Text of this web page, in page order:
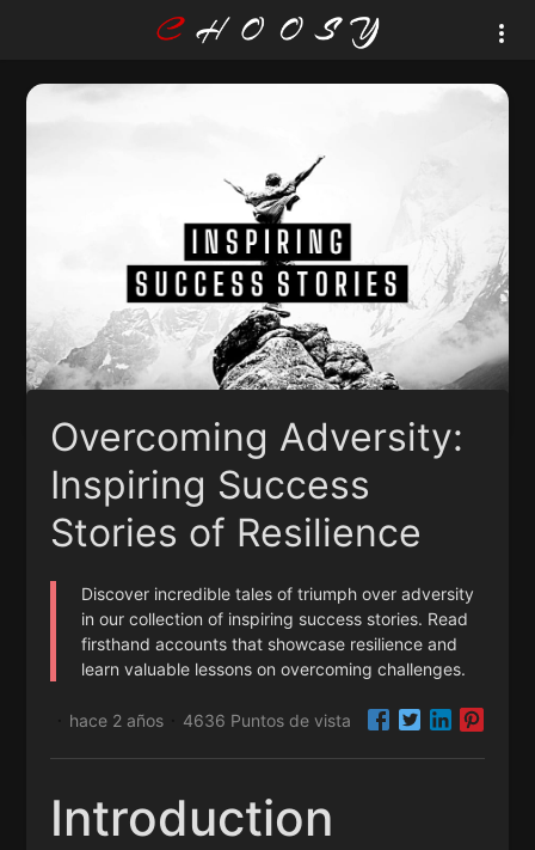
Overcoming Adversity:
Inspiring Success
Stories of Resilience
Discover incredible tales of triumph over adversity
in our collection of inspiring success stories. Read
firsthand accounts that showcase resilience and
learn valuable lessons on overcoming challenges.
hace 2 años 4636 Puntos de vista
Introduction